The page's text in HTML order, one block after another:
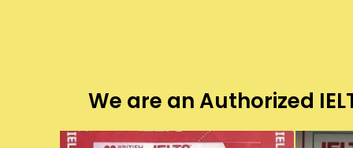
We are an Authorized